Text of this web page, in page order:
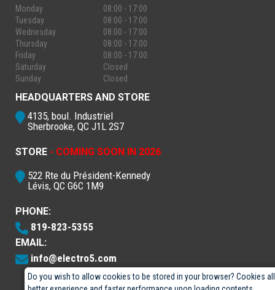
Do you wish to allow cookies to be stored in your browser? Cookies
Monday
08:00 - 17:00
Tuesday
08:00 - 17:00
Wednesday
08:00 - 17:00
Thursday
08:00 - 17:00
Friday
08:00 - 17:00
Saturday
Closed
Sunday
Closed
HEADQUARTERS AND STORE
4135, boul. Industriel
Sherbrooke, QC J1L 2S7
STORE - COMING SOON IN 2026
522 Rte du Président-Kennedy
Lévis, QC G6C 1M9
PHONE:
819-823-5355
EMAIL:
info@electro5.com